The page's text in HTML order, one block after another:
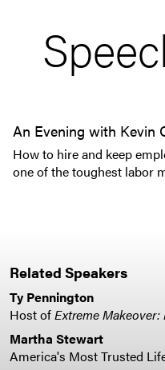
An Evening with Kevin
How to hire and keep
one of the toughest labor
Related Speakers
Ty Pennington
Host ofExtreme
Martha Stewart
America's Most Trusted